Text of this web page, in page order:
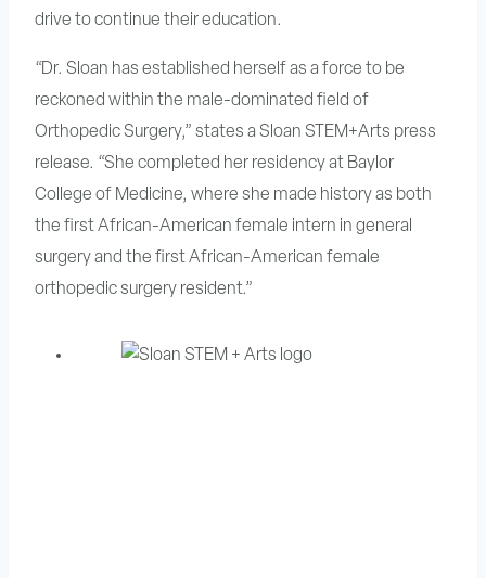
drive to continue their education.
“Dr. Sloan has established herself as a force to be
reckoned within the male-dominated field of
Orthopedic Surgery,” states a Sloan STEM+Arts press
release. “She completed her residency at Baylor
College of Medicine, where she made history as both
the first African-American female intern in general
surgery and the first African-American female
orthopedic surgery resident.”